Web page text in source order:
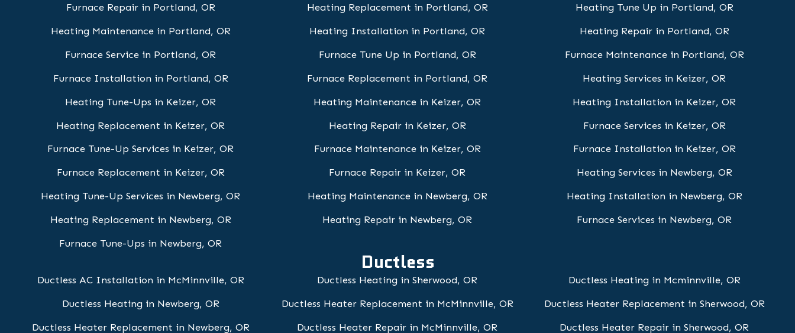
Furnace Repair in Portland, OR
Heating Replacement in Portland, OR
Heating Tune Up in Portland, OR
Heating Maintenance in Portland, OR
Heating Installation in Portland, OR
Heating Repair in Portland, OR
Furnace Service in Portland, OR
Furnace Tune Up in Portland, OR
Furnace Maintenance in Portland, OR
Furnace Installation in Portland, OR
Furnace Replacement in Portland, OR
Heating Services in Keizer, OR
Heating Tune-Ups in Keizer, OR
Heating Maintenance in Keizer, OR
Heating Installation in Keizer, OR
Heating Replacement in Keizer, OR
Heating Repair in Keizer, OR
Furnace Services in Keizer, OR
Furnace Tune-Up Services in Keizer, OR
Furnace Maintenance in Keizer, OR
Furnace Installation in Keizer, OR
Furnace Replacement in Keizer, OR
Furnace Repair in Keizer, OR
Heating Services in Newberg, OR
Heating Tune-Up Services in Newberg, OR
Heating Maintenance in Newberg, OR
Heating Installation in Newberg, OR
Heating Replacement in Newberg, OR
Heating Repair in Newberg, OR
Furnace Services in Newberg, OR
Furnace Tune-Ups in Newberg, OR
Ductless
Ductless AC Installation in McMinnville, OR Ductless Heating in Sherwood, OR
Ductless Heating in Mcminnville, OR
Ductless Heating in Newberg, OR
Ductless Heater Replacement in McMinnville, OR
Ductless Heater Replacement in Sherwood, OR
Ductless Heater Replacement in Newberg, OR
Ductless Heater Repair in McMinnville, OR Ductless Heater Repair in Sherwood, OR